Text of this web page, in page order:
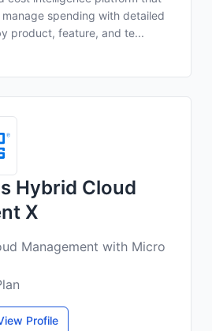
spending with detailed
product, feature, and te...
Hybrid Cloud
X
Management with Micro
Profile